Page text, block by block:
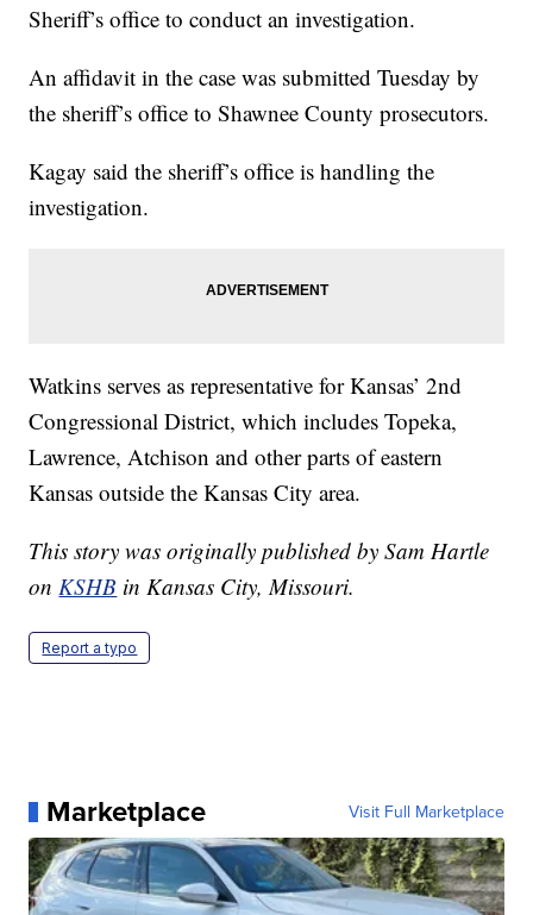
Sheriff’s office to conduct an investigation.
An affidavit in the case was submitted Tuesday by
the sheriff’s office to Shawnee County prosecutors.
Kagay said the sheriff’s office is handling the
investigation.
Watkins serves as representative for Kansas’ 2nd
Congressional District, which includes Topeka,
Lawrence, Atchison and other parts of eastern
Kansas outside the Kansas City area.
This story was originally published by Sam Hartle
onKSHB in Kansas City, Missouri.
Report a typo
Marketplace Visit Full Marketplace